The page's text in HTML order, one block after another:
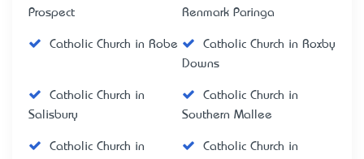
Prospect
Renmark Paringa
Catholic Church in Robe
Catholic Church in Roxby
Downs
Catholic Church in
Salisbury
Catholic Church in
Southern Mallee
Catholic Church in
Catholic Church in